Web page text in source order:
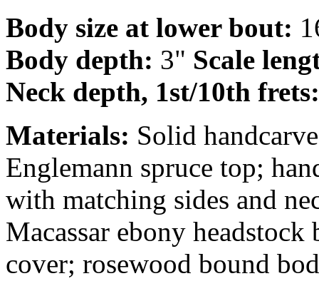
Body size at lower bout:
Body depth: 3" Scale
Neck depth, 1st/10th
Materials: Solid
Englemann spruce top;
with matching sides and
Macassar ebony
cover; rosewood bound